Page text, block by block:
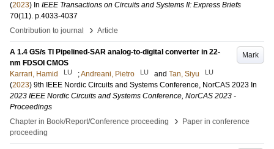
(2023) In IEEE Transactions on Circuits and Systems II: Express Briefs
70(11). p.4033-4037
Contribution to journal
› Article
Mark
A 1.4 GS/s TI Pipelined-SAR analog-to-digital converter in 22-
nm FDSOI CMOS
Karrari, Hamid
LU ;Andreani, Pietro LU and Tan, Siyu LU
(2023) 9th IEEE Nordic Circuits and Systems Conference, NorCAS 2023 In
2023 IEEE Nordic Circuits and Systems Conference, NorCAS 2023 -
Proceedings
Chapter in Book/Report/Conference proceeding
›
Paper in conference
proceeding